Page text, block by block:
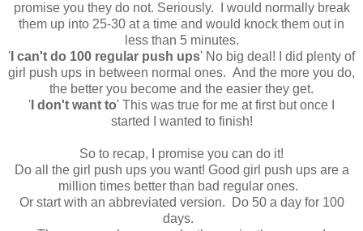
promise you they do not. Seriously. I would normally break
them up into 25-30 at a time and would knock them out in
less than 5 minutes.
' I can't do 100 regular push ups' No big deal! I did plenty of
girl push ups in between normal ones. And the more you do,
the better you become and the easier they get.
' I don't want to' This was true for me at first but once I
started I wanted to finish!
So to recap, I promise you can do it!
Do all the girl push ups you want! Good girl push ups are a
million times better than bad regular ones.
Or start with an abbreviated version. Do 50 a day for 100
days.